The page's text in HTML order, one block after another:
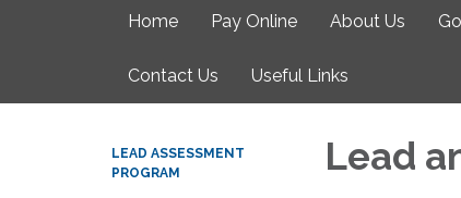
Home Pay Online About Us
Contact Us Useful Links
LEAD ASSESSMENT
PROGRAM
Lead